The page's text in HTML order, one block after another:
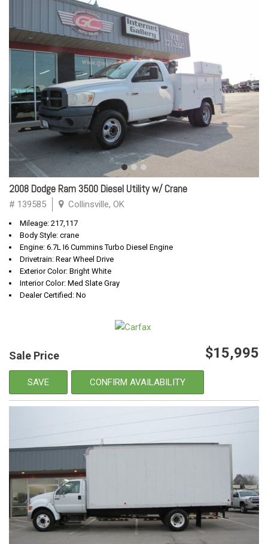
2008 Dodge Ram 3500 Diesel Utility w/ Crane
# 139585 Collinsville, OK
Mileage: 217,117
Body Style: crane
Engine: 6.7L I6 Cummins Turbo Diesel Engine
Drivetrain: Rear Wheel Drive
Exterior Color: Bright White
Interior Color: Med Slate Gray
Dealer Certified: No
Sale Price $15,995
SAVE CONFIRM AVAILABILITY